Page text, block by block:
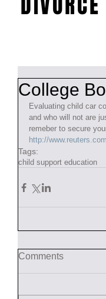
College
Evaluating child car
and who will not are
remeber to secure
http://
Tags:
child support education
Comments